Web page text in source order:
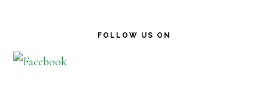
FOLLOW US ON